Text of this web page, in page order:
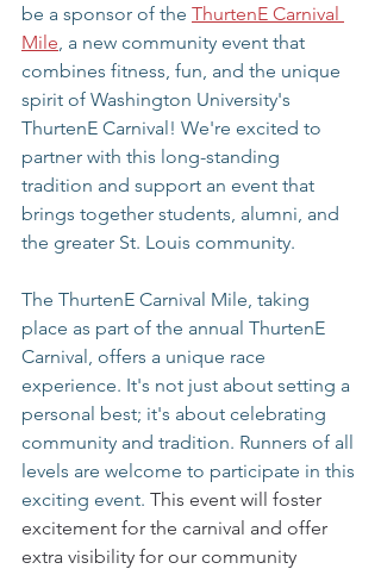
be a sponsor of the ThurtenE Carnival
Mile , a new community event that
combines fitness, fun, and the unique
spirit of Washington University's
ThurtenE Carnival! We're excited to
partner with this long-standing
tradition and support an event that
brings together students, alumni, and
the greater St. Louis community.
The ThurtenE Carnival Mile, taking
place as part of the annual ThurtenE
Carnival, offers a unique race
experience. It's not just about setting a
personal best; it's about celebrating
community and tradition. Runners of all
levels are welcome to participate in this
exciting event. This event will foster
excitement for the carnival and offer
extra visibility for our community